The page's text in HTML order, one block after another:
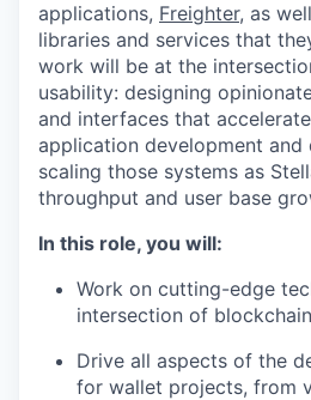
applications, Freighter, as
libraries and services that
work will be at the
usability: designing
and interfaces that
application development and
scaling those systems as
throughput and user base
In this role, you will:
Work on cutting-edge
intersection of
Drive all aspects of the
for wallet projects, from